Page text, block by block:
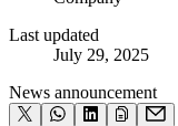
Last updated
July 29, 2025
News announcement